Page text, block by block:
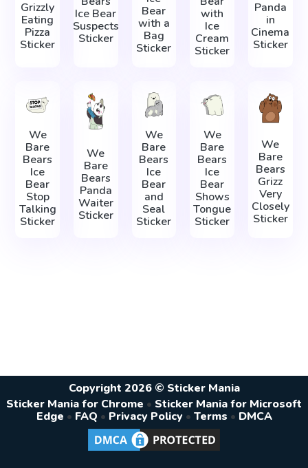
Grizzly
Eating
Pizza
Sticker
Ice Bear
Suspects
Sticker
Bear
with a
Bag
Sticker
with
Ice
Cream
Sticker
Panda
in
Cinema
Sticker
We
Bare
Bears
Ice
Bear
Stop
Talking
Sticker
We
Bare
Bears
Panda
Waiter
Sticker
We
Bare
Bears
Ice
Bear
and
Seal
Sticker
We
Bare
Bears
Ice
Bear
Shows
Tongue
Sticker
We
Bare
Bears
Grizz
Very
Closely
Sticker
Copyright 2026 © Sticker Mania
Sticker Mania for Chrome • Sticker Mania for Microsoft
Edge • FAQ • Privacy Policy • Terms • DMCA